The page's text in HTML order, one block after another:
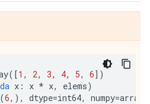
([1 , 2, 3, 4, 5, 6])
x : x * x, elems)
(6,), dtype=int64, numpy=array